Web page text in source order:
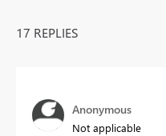
17 REPLIES
Anonymous
Not applicable